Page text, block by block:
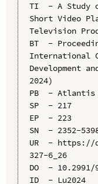
TI  - A Study
Short Video
Television
BT  -
International
Development
2024)
PB  - Atlantis
SP  - 217
EP  - 223
SN  - 2352-
UR  - https://
327-6_26
DO  - 10.2991/
ID  - Lu2024